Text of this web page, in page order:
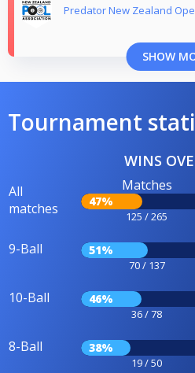
Predator New Zealand
SHOW
Tournament
WINS
All
matches
Matches
47%
125 / 265
9-Ball 51%
70 / 137
10-Ball 46%
36 / 78
8-Ball 38%
19 / 50